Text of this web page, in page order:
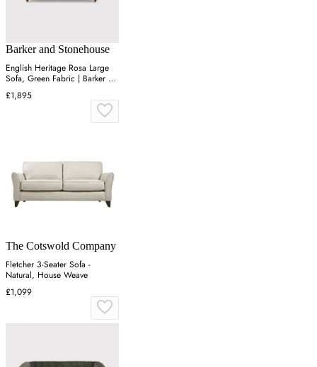
Barker and Stonehouse
English Heritage Rosa Large
Sofa, Green Fabric | Barker &
Stonehouse
£1,895
The Cotswold Company
Fletcher 3-Seater Sofa -
Natural, House Weave
£1,099